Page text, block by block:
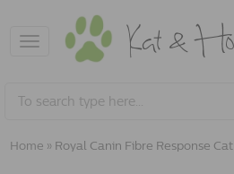
Toggle
navigation
Home » Royal Canin Fibre Response Cat